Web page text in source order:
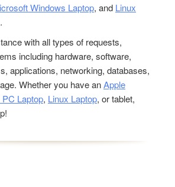
Windows Laptop, and Linux
with all types of requests,
including hardware, software,
applications, networking, databases,
Whether you have anApple
Laptop, Linux Laptop, or tablet,